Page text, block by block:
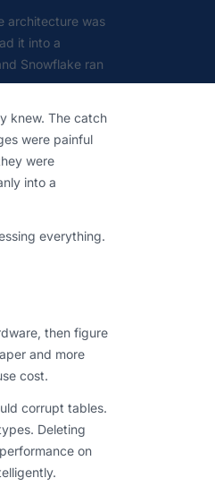
architecture was
it into a
Snowflake ran
knew. The catch
were painful
were
into a
everything.
then figure
and more
cost.
corrupt tables.
Deleting
on